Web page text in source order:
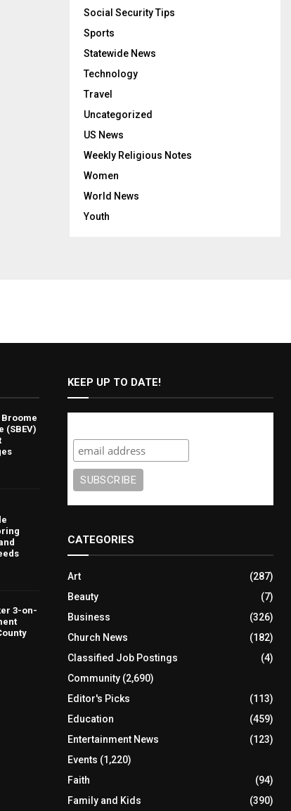
Social Security Tips
Sports
Statewide News
Technology
Travel
Uncategorized
US News
Weekly Religious Notes
Women
World News
Youth
(SBEV)
3-on-
KEEP UP TO DATE!
CATEGORIES
Art
(287)
Beauty
(7)
Business
(326)
Church News
(182)
Classified Job Postings
(4)
Community(2,690)
Editor's Picks
(113)
Education
(459)
Entertainment News
(123)
Events (1,220)
Faith
(94)
Family and Kids
(390)